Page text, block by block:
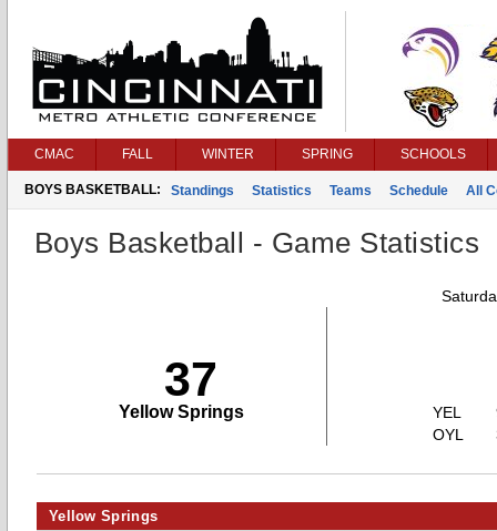
CMAC FALL WINTER SPRING SCHOOLS
BOYS BASKETBALL: Standings Statistics Teams Schedule All
Boys Basketball - Game Statistics
37
Yellow Springs
YEL
OYL
Yellow Springs